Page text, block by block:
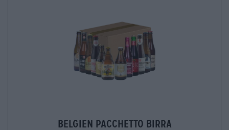
belgien Pacchetto birra